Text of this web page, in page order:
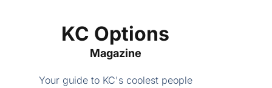
KC Options
Magazine
Your guide to KC's coolest people